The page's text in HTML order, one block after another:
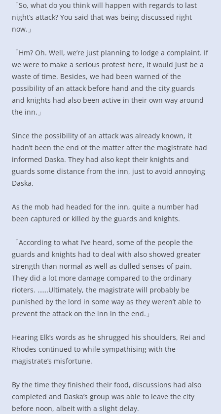
「So, what do you think will happen with regards to last
night’s attack? You said that was being discussed right
now.」
「Hm? Oh. Well, we’re just planning to lodge a complaint. If
we were to make a serious protest here, it would just be a
waste of time. Besides, we had been warned of the
possibility of an attack before hand and the city guards
and knights had also been active in their own way around
the inn.」
Since the possibility of an attack was already known, it
hadn’t been the end of the matter after the magistrate had
informed Daska. They had also kept their knights and
guards some distance from the inn, just to avoid annoying
Daska.
As the mob had headed for the inn, quite a number had
been captured or killed by the guards and knights.
「According to what I’ve heard, some of the people the
guards and knights had to deal with also showed greater
strength than normal as well as dulled senses of pain.
They did a lot more damage compared to the ordinary
rioters. ……Ultimately, the magistrate will probably be
punished by the lord in some way as they weren’t able to
prevent the attack on the inn in the end.」
Hearing Elk’s words as he shrugged his shoulders, Rei and
Rhodes continued to while sympathising with the
magistrate’s misfortune.
By the time they finished their food, discussions had also
completed and Daska’s group was able to leave the city
before noon, albeit with a slight delay.